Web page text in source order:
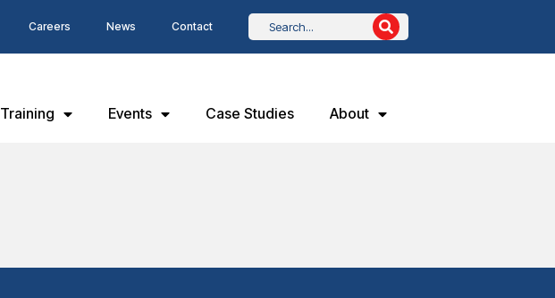
Careers News Contact
Training Events Case Studies About